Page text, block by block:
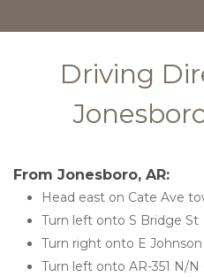
Driving
From Jonesboro, AR:
Head east on Cate Ave
Turn left onto S Bridge St
Turn right onto E Johnson
Turn left onto AR-351 N/